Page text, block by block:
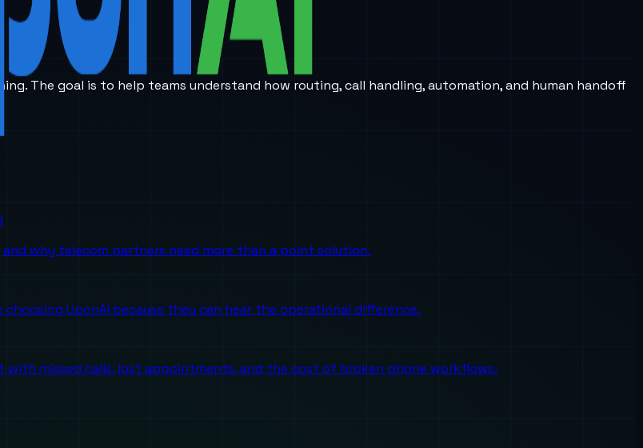
The goal is to help teams understand how routing, call handling, automation, and human handoff
why telecom partners need more than a point solution.
UponAI because they can hear the operational difference.
missed calls, lost appointments, and the cost of broken phone workflows.